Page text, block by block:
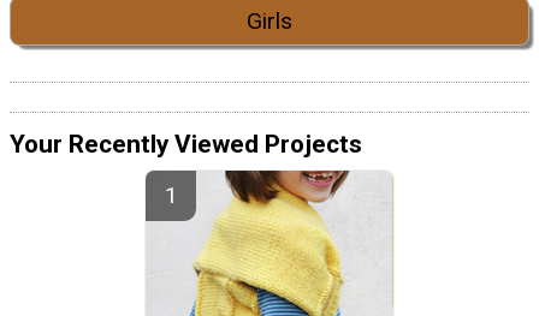
Girls
Your Recently Viewed Projects